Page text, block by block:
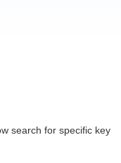
search for specific key